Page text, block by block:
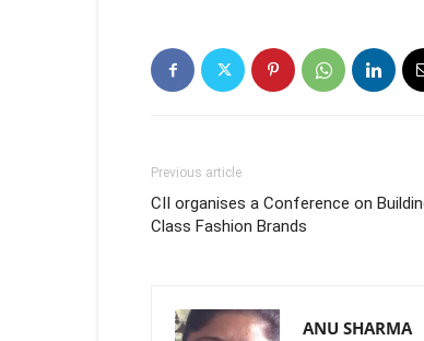
Previous article
CII organises a Conference on
Class Fashion Brands
ANU SHARMA